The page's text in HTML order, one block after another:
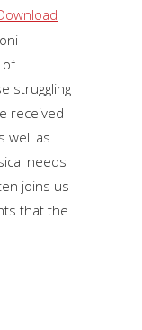
of
struggling
received
well as
needs
joins us
that the